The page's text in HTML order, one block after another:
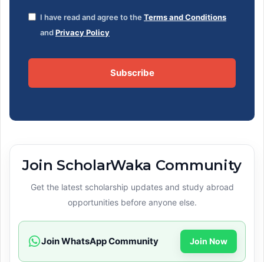
I have read and agree to the Terms and Conditions
andPrivacy Policy
Subscribe
Join ScholarWaka Community
Get the latest scholarship updates and study abroad
opportunities before anyone else.
Join WhatsApp Community Join Now